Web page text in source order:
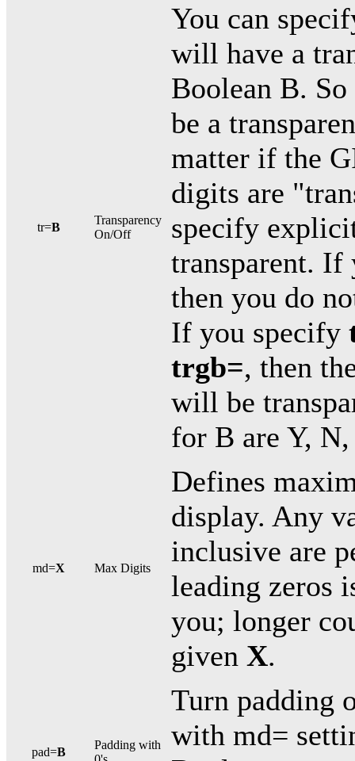
tr=B
Transparency
On/Off
You can
will have a
Boolean B.
be a
matter if the
digits are
specify
transparent. If
then you do
If you specify
trgb=, then
will be
for B are Y,
md=X Max Digits
Defines
display. Any
inclusive are
leading zeros
you; longer
given X.
pad=B
Padding with
Turn padding
with md=